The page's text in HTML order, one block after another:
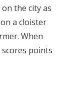
the city as
a cloister
When
points